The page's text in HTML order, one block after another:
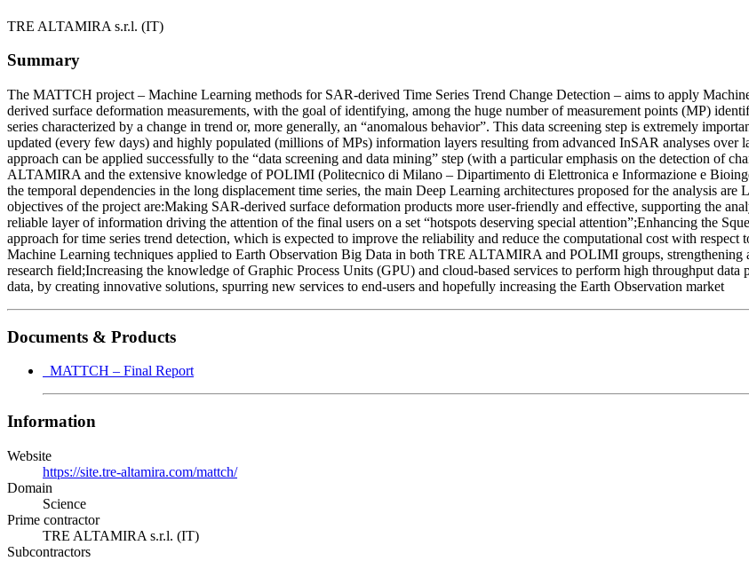
TRE ALTAMIRA s.r.l. (IT)
Summary
The MATTCH project – Machine Learning methods for SAR-derived Time Series Trend Change Detection – aims to apply
derived surface deformation measurements, with the goal of identifying, among the huge number of measurement points (MP)
series characterized by a change in trend or, more generally, an “anomalous behavior”. This data screening step is extremely
updated (every few days) and highly populated (millions of MPs) information layers resulting from advanced InSAR analyses
approach can be applied successfully to the “data screening and data mining” step (with a particular emphasis on the detection of
ALTAMIRA and the extensive knowledge of POLIMI (Politecnico di Milano – Dipartimento di Elettronica e Informazione e
the temporal dependencies in the long displacement time series, the main Deep Learning architectures proposed for the analysis
objectives of the project are:Making SAR-derived surface deformation products more user-friendly and effective, supporting the
reliable layer of information driving the attention of the final users on a set “hotspots deserving special attention”;Enhancing the
approach for time series trend detection, which is expected to improve the reliability and reduce the computational cost with
Machine Learning techniques applied to Earth Observation Big Data in both TRE ALTAMIRA and POLIMI groups, strengthening
research field;Increasing the knowledge of Graphic Process Units (GPU) and cloud-based services to perform high throughput
data, by creating innovative solutions, spurring new services to end-users and hopefully increasing the Earth Observation market
Documents & Products
MATTCH – Final Report
Information
Website
https://site.tre-altamira.com/mattch/
Domain
Science
Prime contractor
TRE ALTAMIRA s.r.l. (IT)
Subcontractors